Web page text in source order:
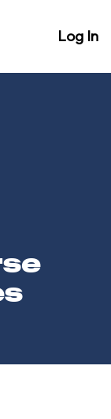
Log In